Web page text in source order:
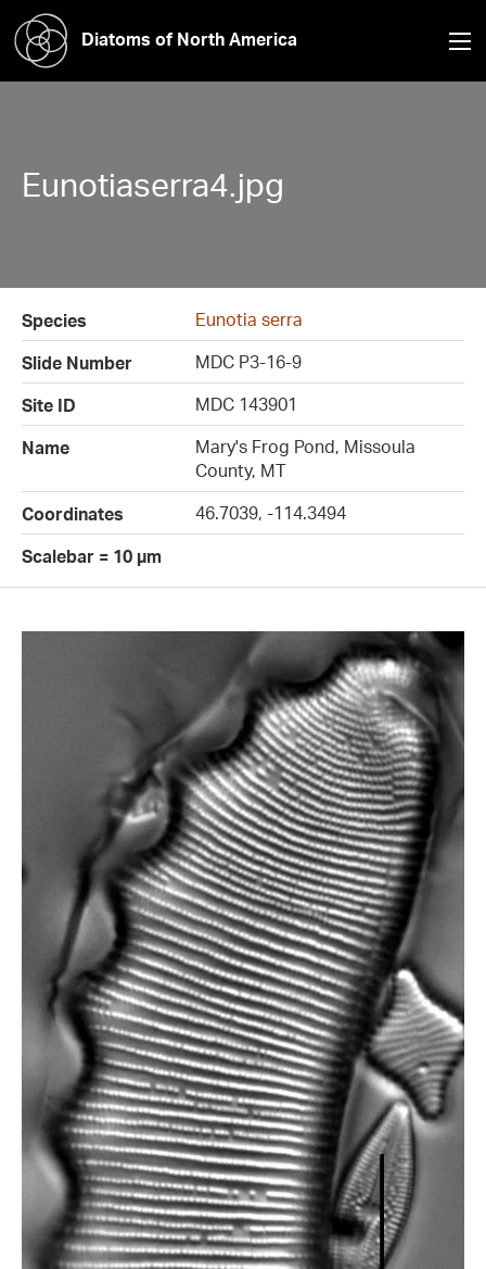
Diatoms of North America
Eunotiaserra4.jpg
Species
Eunotia serra
Slide Number
MDC P3-16-9
Site ID
MDC 143901
Name
Mary's Frog Pond, Missoula
County, MT
Coordinates
46.7039, -114.3494
Scalebar = 10 µm